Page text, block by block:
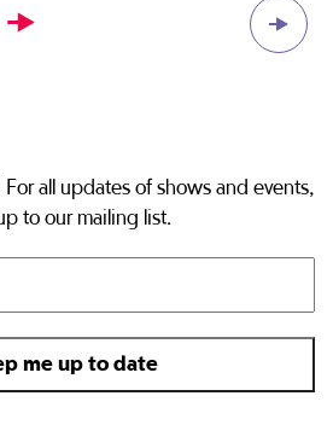
For all updates of shows and events,
to our mailing list.